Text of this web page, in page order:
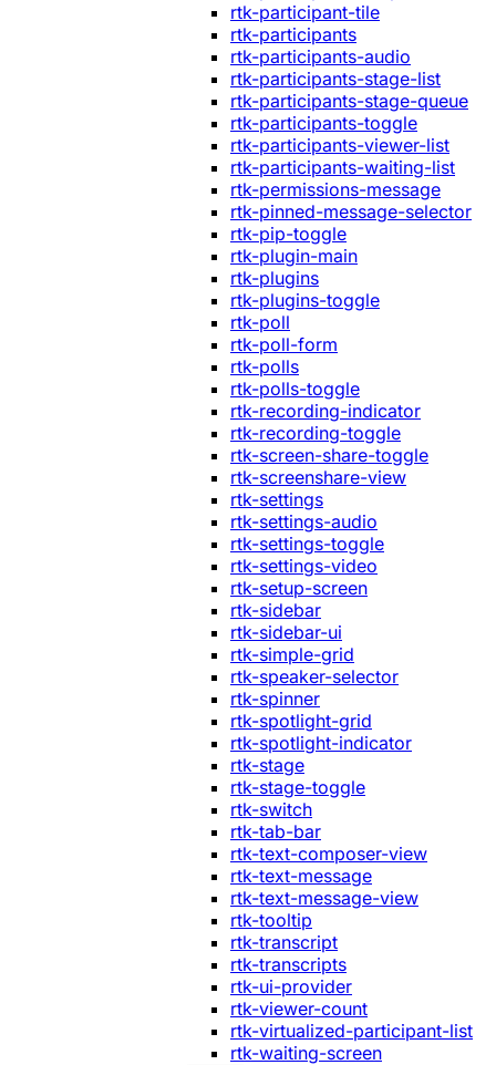
rtk-participant-tile
rtk-participants
rtk-participants-audio
rtk-participants-stage-list
rtk-participants-stage-queue
rtk-participants-toggle
rtk-participants-viewer-list
rtk-participants-waiting-list
rtk-permissions-message
rtk-pinned-message-selector
rtk-pip-toggle
rtk-plugin-main
rtk-plugins
rtk-plugins-toggle
rtk-poll
rtk-poll-form
rtk-polls
rtk-polls-toggle
rtk-recording-indicator
rtk-recording-toggle
rtk-screen-share-toggle
rtk-screenshare-view
rtk-settings
rtk-settings-audio
rtk-settings-toggle
rtk-settings-video
rtk-setup-screen
rtk-sidebar
rtk-sidebar-ui
rtk-simple-grid
rtk-speaker-selector
rtk-spinner
rtk-spotlight-grid
rtk-spotlight-indicator
rtk-stage
rtk-stage-toggle
rtk-switch
rtk-tab-bar
rtk-text-composer-view
rtk-text-message
rtk-text-message-view
rtk-tooltip
rtk-transcript
rtk-transcripts
rtk-ui-provider
rtk-viewer-count
rtk-virtualized-participant-list
rtk-waiting-screen